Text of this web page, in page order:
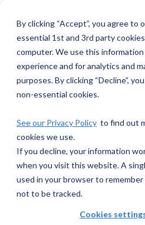
By clicking “Accept”, you agree to
essential 1st and 3rd party
computer. We use this
experience and for analytics and
purposes. By clicking “Decline”,
non-essential cookies.
See our Privacy Policy to find out
cookies we use.
If you decline, your information
when you visit this website. A
used in your browser to
not to be tracked.
Cookies
main
1 MIN READ
AML
s Lalit
Chief
Officer